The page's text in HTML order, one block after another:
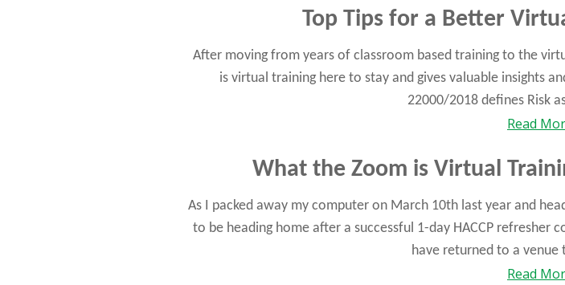
Top Tips for a Better
After moving from years of classroom based training to the
is virtual training here to stay and gives valuable insights
22000/2018 defines Risk
Read
What the Zoom is Virtual
As I packed away my computer on March 10th last year and
to be heading home after a successful 1-day HACCP
have returned to a venue
Read